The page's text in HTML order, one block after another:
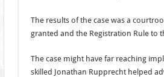
The results of the case was a
granted and the Registration Rule to
The case might have far reaching
skilled Jonathan Rupprecht helped